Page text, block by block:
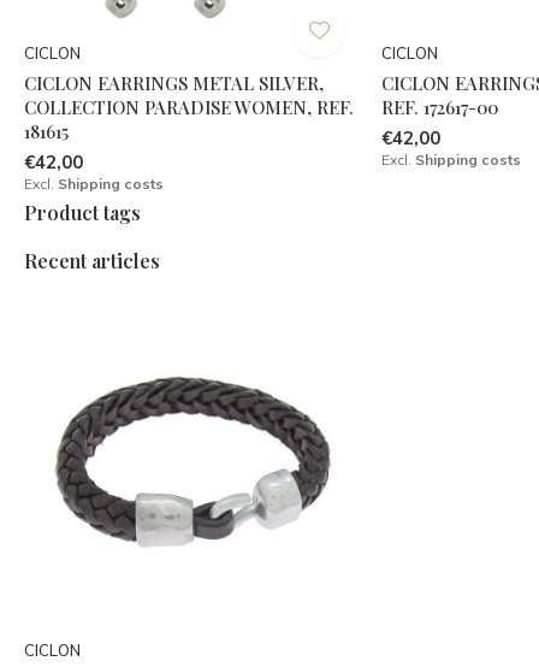
CICLON
CICLON EARRINGS METAL SILVER,
COLLECTION PARADISE WOMEN, REF.
181615
€42,00
Excl. Shipping costs
CICLON
CICLON
REF. 172617-00
€42,00
Excl. Shipping costs
Product tags
Recent articles
CICLON